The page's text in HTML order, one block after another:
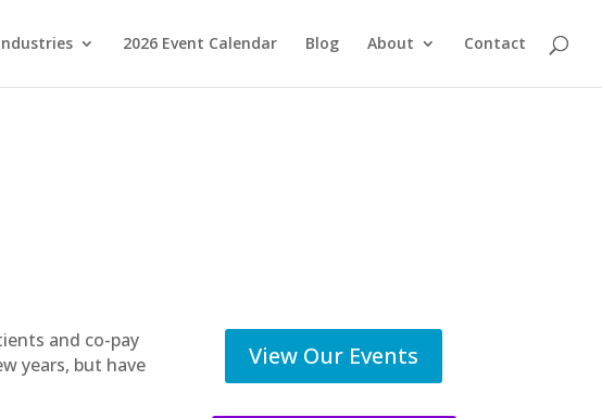
2026 Event Calendar Blog About Contact
and co-pay
years, but have
View Our Events